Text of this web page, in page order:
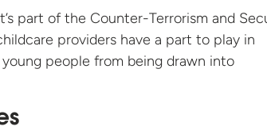
part of the Counter-Terrorism and
providers have a part to play in
people from being drawn into